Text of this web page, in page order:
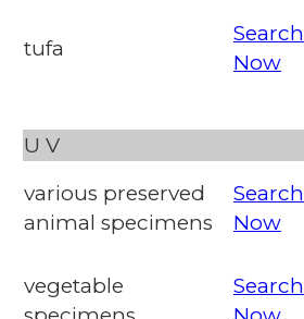
tufa
Search
Now
U V
various preserved
animal specimens
Search
Now
vegetable
Search